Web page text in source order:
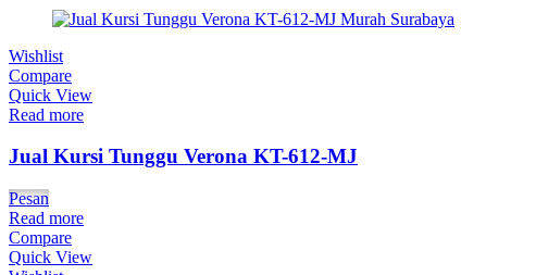
Wishlist
Compare
Quick View
Read more
Jual Kursi Tunggu Verona KT-612-MJ
Pesan
Read more
Compare
Quick View